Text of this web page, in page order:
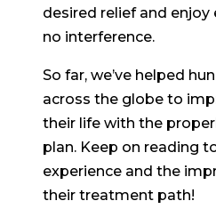
desired relief and
no interference.
So far, we’ve helped
across the globe to
their life with the
plan. Keep on reading
experience and the
their treatment path!